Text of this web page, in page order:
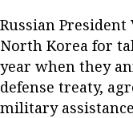
Russian
North Korea for
year when they
defense treaty,
military